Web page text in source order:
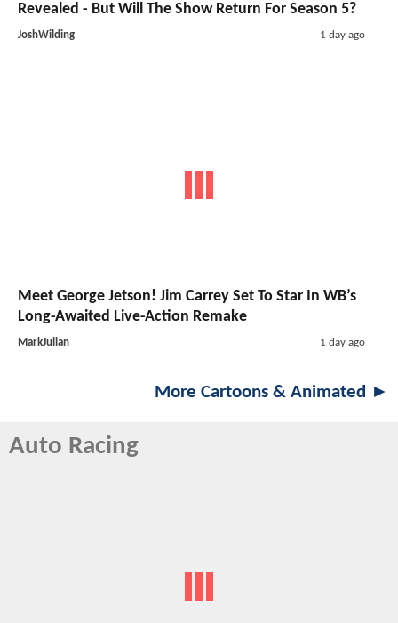
Revealed - But Will The Show Return For Season 5?
JoshWilding 1 day ago
Meet George Jetson! Jim Carrey Set To Star In WB’s
Long-Awaited Live-Action Remake
MarkJulian 1 day ago
More Cartoons & Animated ►
Auto Racing